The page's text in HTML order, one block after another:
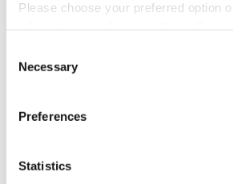
Please choose your preferred option
Selection
Necessary
Preferences
Statistics
Phytoplankton